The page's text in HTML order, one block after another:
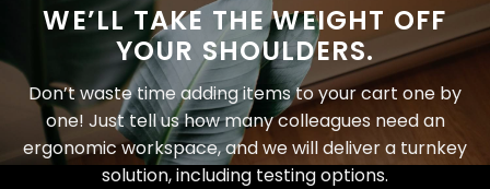
WE’LL TAKE THE WEIGHT OFF
YOUR SHOULDERS.
Don’t waste time adding items to your cart one by
one! Just tell us how many colleagues need an
ergonomic workspace, and we will deliver a turnkey
solution, including testing options.